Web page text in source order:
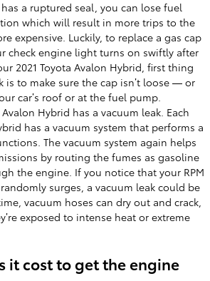
a ruptured seal, you can lose fuel
which will result in more trips to the
expensive. Luckily, to replace a gas cap
check engine light turns on swiftly after
2021 Toyota Avalon Hybrid, first thing
is to make sure the cap isn’t loose — or
car’s roof or at the fuel pump.
Avalon Hybrid has a vacuum leak. Each
has a vacuum system that performs a
The vacuum system again helps
by routing the fumes as gasoline
the engine. If you notice that your RPM
surges, a vacuum leak could be
vacuum hoses can dry out and crack,
exposed to intense heat or extreme
it cost to get the engine